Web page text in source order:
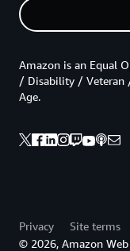
Amazon is an Equal
/ Disability / Veteran
Age.
Privacy Site terms
© 2026, Amazon